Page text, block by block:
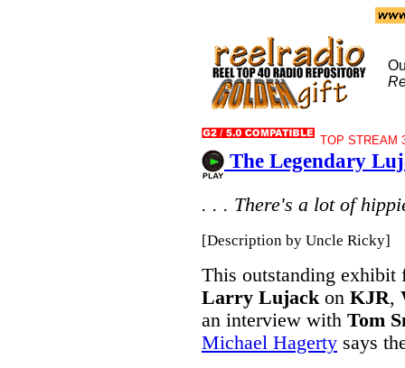
TOP STREAM
The Legendary
. . . There's a lot of
[Description by Uncle Ricky]
This outstanding exhibit
Larry Lujackon KJR,
an interview with Tom
Michael Hagerty says